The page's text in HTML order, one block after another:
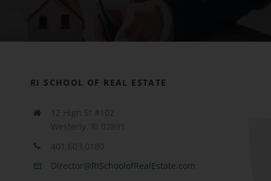
RI SCHOOL OF REAL ESTATE
12 High St #102
Westerly, RI 02891
401.603.0180
Director@RISchoolofRealEstate.com